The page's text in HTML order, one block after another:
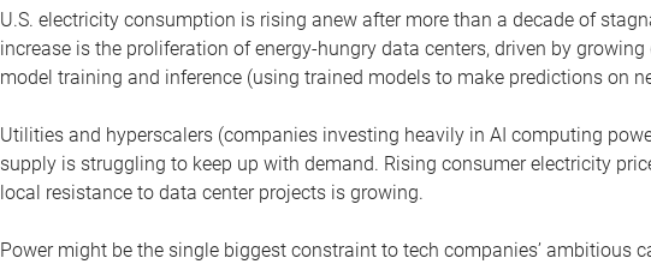
U.S. electricity consumption is rising anew after more than a decade of
increase is the proliferation of energy-hungry data centers, driven by
model training and inference (using trained models to make predictions on
Utilities and hyperscalers (companies investing heavily in AI computing
supply is struggling to keep up with demand. Rising consumer electricity
local resistance to data center projects is growing.
Power might be the single biggest constraint to tech companies’ ambitious